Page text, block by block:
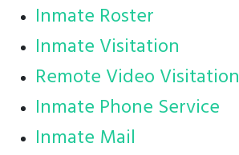
Inmate Roster
Inmate Visitation
Remote Video Visitation
Inmate Phone Service
Inmate Mail